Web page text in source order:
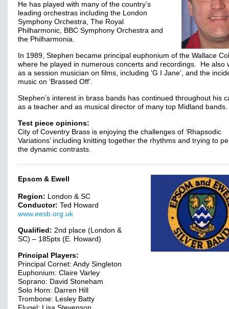
He has played with many of the country’s
leading orchestras including the London
Symphony Orchestra, The Royal
Philharmonic, BBC Symphony Orchestra and
the Philharmonia.
In 1989, Stephen became principal euphonium of the Wallace
where he played in numerous concerts and recordings. He also
as a session musician on films, including ‘G I Jane’, and the
music on ‘Brassed Off’.
Stephen’s interest in brass bands has continued throughout his
as a teacher and as musical director of many top Midland bands.
Test piece opinions:
City of Coventry Brass is enjoying the challenges of ‘Rhapsodic
Variations’ including knitting together the rhythms and trying to
the dynamic contrasts.
Epsom & Ewell
Region: London & SC
Conductor: Ted Howard
www.eesb.org.uk
Qualified: 2nd place (London &
SC) – 185pts (E. Howard)
Principal Players:
Principal Cornet: Andy Singleton
Euphonium: Claire Varley
Soprano: David Stoneham
Solo Horn: Darren Hill
Trombone: Lesley Batty